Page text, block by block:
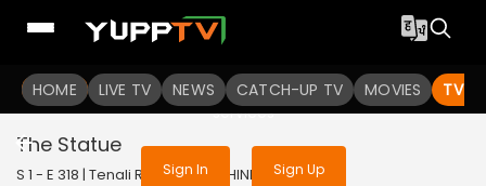
HOME LIVE TV NEWS CATCH-UP TV MOVIES TV
To get access to watch the
Sign in to enjoy uninterrupted
services
Sign In Sign Up
The Statue
S 1 - E 318 | Tenali Rama | 2018 | HINDI | Comedy